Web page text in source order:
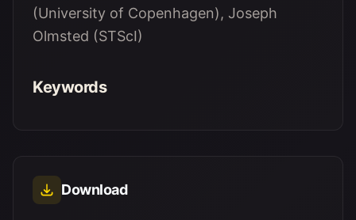
(University of Copenhagen), Joseph
Olmsted (STScI)
Keywords
Download